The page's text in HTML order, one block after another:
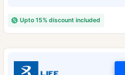
Upto 15% discount included